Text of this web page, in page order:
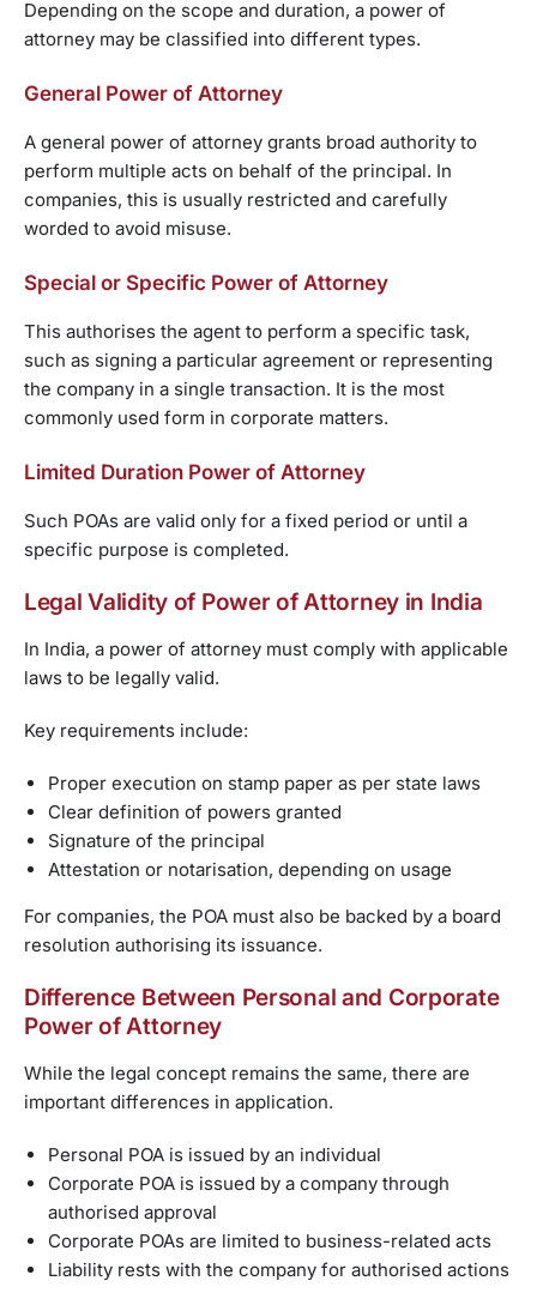
Depending on the scope and duration, a power of
attorney may be classified into different types.
General Power of Attorney
A general power of attorney grants broad authority to
perform multiple acts on behalf of the principal. In
companies, this is usually restricted and carefully
worded to avoid misuse.
Special or Specific Power of Attorney
This authorises the agent to perform a specific task,
such as signing a particular agreement or representing
the company in a single transaction. It is the most
commonly used form in corporate matters.
Limited Duration Power of Attorney
Such POAs are valid only for a fixed period or until a
specific purpose is completed.
Legal Validity of Power of Attorney in India
In India, a power of attorney must comply with applicable
laws to be legally valid.
Key requirements include:
Proper execution on stamp paper as per state laws
Clear definition of powers granted
Signature of the principal
Attestation or notarisation, depending on usage
For companies, the POA must also be backed by a board
resolution authorising its issuance.
Difference Between Personal and Corporate
Power of Attorney
While the legal concept remains the same, there are
important differences in application.
Personal POA is issued by an individual
Corporate POA is issued by a company through
authorised approval
Corporate POAs are limited to business-related acts
Liability rests with the company for authorised actions